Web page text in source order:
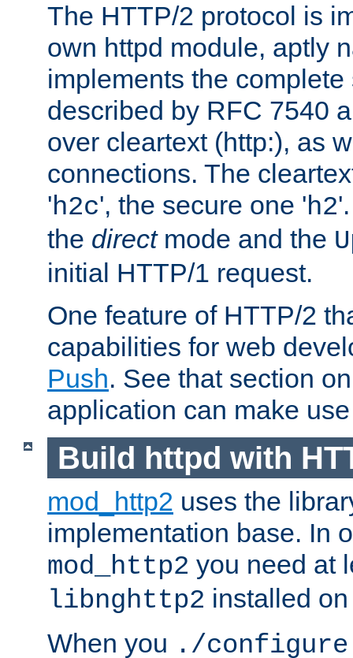
The HTTP/2 protocol is
own httpd module, aptly
implements the
described by RFC 7540
over cleartext (http:), as
connections. The
'h2c', the secure one 'h2
the directmode and the
initial HTTP/1 request.
One feature of HTTP/2
capabilities for web
Push. See that section
application can make
Build httpd with
mod_http2 uses the
implementation base. In
mod_http2 you need at
libnghttp2 installed
When you ./configure